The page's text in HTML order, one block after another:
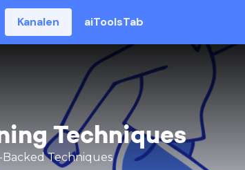
Kanalen aiToolsTab
Techniques
Techniques